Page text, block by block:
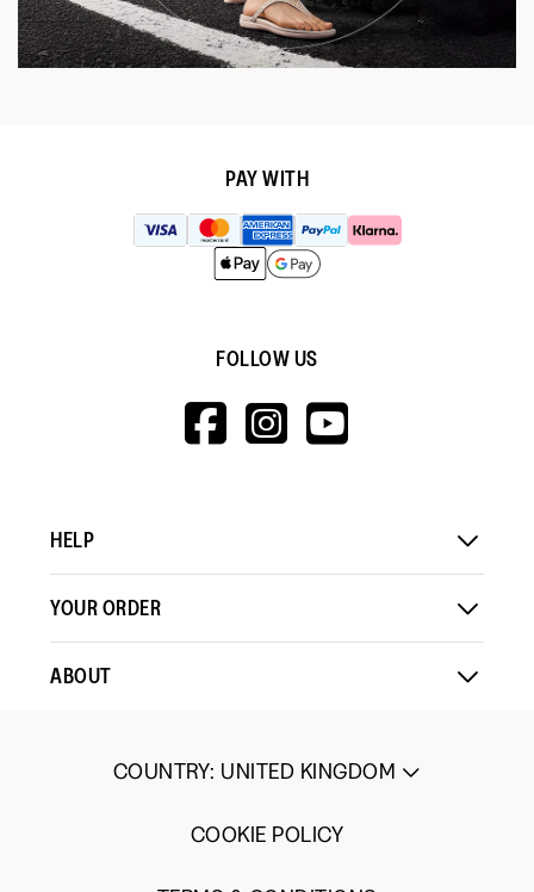
PAY WITH
FOLLOW US
HTTPS://
HTTPS://
HELP
YOUR ORDER
ABOUT
COUNTRY: UNITED KINGDOM
COOKIE POLICY